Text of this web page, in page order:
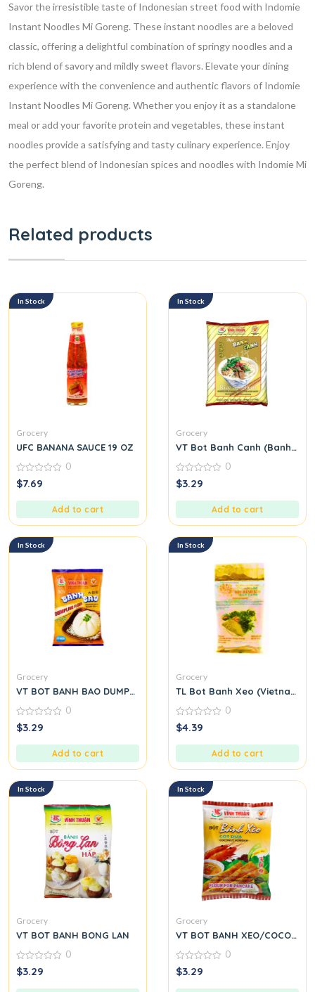
Savor the irresistible taste of Indonesian street food with Indomie
Instant Noodles Mi Goreng. These instant noodles are a beloved
classic, offering a delightful combination of springy noodles and a
rich blend of savory and mildly sweet flavors.Elevate your dining
experience with the convenience and authentic flavors of Indomie
Instant Noodles Mi Goreng. Whether you enjoy it as a standalone
meal or add your favorite protein and vegetables, these instant
noodles provide a satisfying and tasty culinary experience. Enjoy
the perfect blend of Indonesian spices and noodles with Indomie Mi
Goreng.
Related products
In Stock
Grocery
UFC BANANA SAUCE 19 OZ
0
out
0
$7.69
Add to cart
In Stock
Grocery
VT Bot Banh Canh (Banh
0
out
0
$3.29
Add to cart
In Stock
Grocery
VT BOT BANH BAO DUMPLING
0
out
0
$3.29
Add to cart
In Stock
Grocery
TL Bot Banh Xeo
0
out
0
$4.39
Add to cart
In Stock
Grocery
VT BOT BANH BONG LAN
0
out
0
$3.29
In Stock
Grocery
VT BOT BANH XEO/COCONUT
0
out
0
$3.29